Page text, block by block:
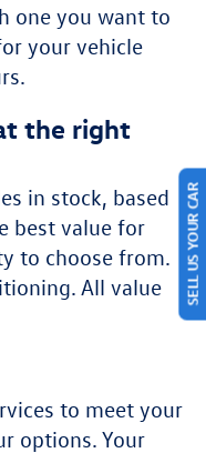
one you want to
your vehicle
the right
in stock, based
best value for
to choose from.
All value
to meet your
options. Your
SELL US YOUR CAR